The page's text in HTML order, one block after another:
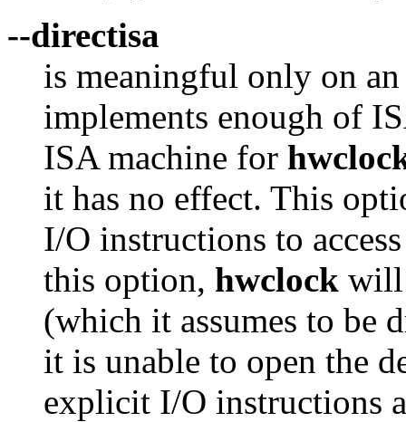
--directisa
is meaningful only on
implements enough of
ISA machine for
it has no effect. This
I/O instructions to
this option, hwclock will
(which it assumes to be
it is unable to open the
explicit I/O instructions